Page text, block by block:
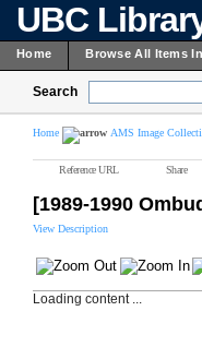
UBC
Home Browse All Items
Search
Home AMS Image
Reference URL Share
[1989-1990
View Description
Loading content ...